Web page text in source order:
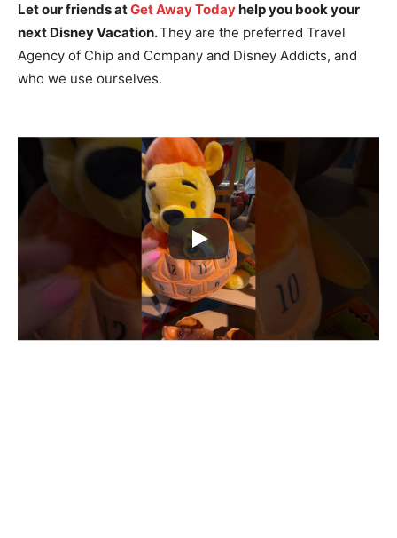
Let our friends atGet Away Todayhelp you book your
next Disney Vacation.They are the preferred Travel
Agency of Chip and Company and Disney Addicts, and
who we use ourselves.